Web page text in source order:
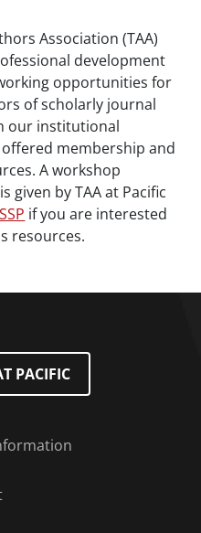
Association (TAA)
development
opportunities for
of scholarly journal
our institutional
membership and
A workshop
given by TAA at Pacific
if you are interested
resources.
PACIFIC